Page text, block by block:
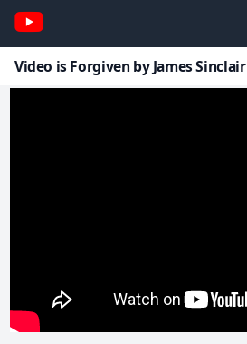
Video is Forgiven by James Sinclair